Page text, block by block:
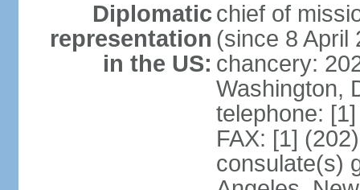
Diplomatic
representation
in the US:
chief of
(since 8 April
chancery:
Washington,
telephone:
FAX: [1]
consulate(s)